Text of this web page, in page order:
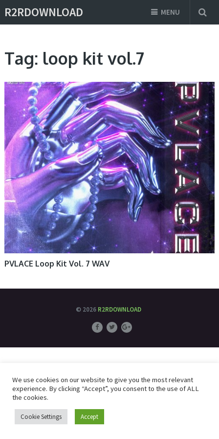
R2RDOWNLOAD MENU
Tag: loop kit vol.7
PVLACE Loop Kit Vol. 7 WAV
© 2026 R2RDOWNLOAD
We use cookies on our website to give you the most relevant
experience. By clicking “Accept”, you consent to the use of ALL
the cookies.
Cookie Settings Accept